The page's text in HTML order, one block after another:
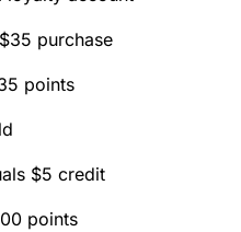
purchase
points
$5 credit
points